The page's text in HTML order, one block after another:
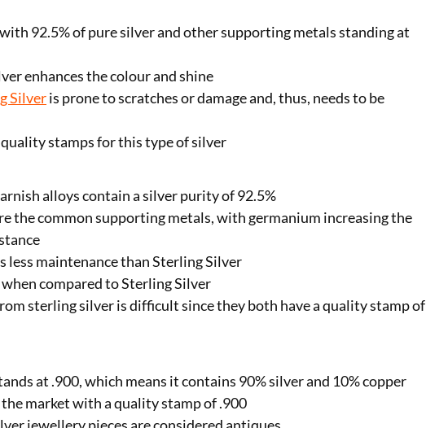
92.5% of pure silver and other supporting metals standing at
enhances the colour and shine
Silveris prone to scratches or damage and, thus, needs to be
quality stamps for this type of silver
alloys contain a silver purity of 92.5%
the common supporting metals, with germanium increasing the
less maintenance than Sterling Silver
compared to Sterling Silver
sterling silver is difficult since they both have a quality stamp of
at .900, which means it contains 90% silver and 10% copper
market with a quality stamp of .900